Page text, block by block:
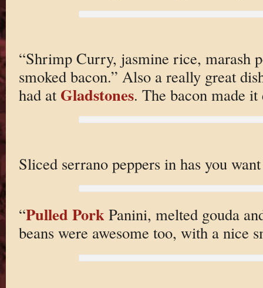
“Shrimp Curry, jasmine rice, marash
smoked bacon.” Also a really great
had at Gladstones. The bacon made it
Sliced serrano peppers in has you
“Pulled PorkPanini, melted gouda
beans were awesome too, with a nice